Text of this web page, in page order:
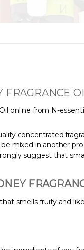
FRAGRANCE
online from N-
concentrated
mixed in another
suggest that
smells fruity and